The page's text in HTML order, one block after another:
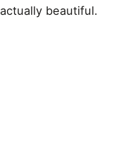
actually beautiful.